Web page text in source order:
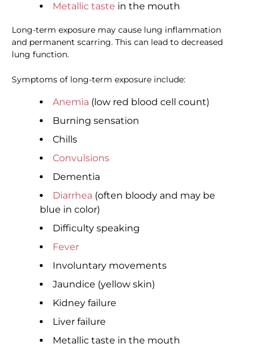
Metallic taste in the mouth
Long-term exposure may cause lung inflammation
and permanent scarring. This can lead to decreased
lung function.
Symptoms of long-term exposure include:
Anemia (low red blood cell count)
Burning sensation
Chills
Convulsions
Dementia
Diarrhea (often bloody and may be
blue in color)
Difficulty speaking
Fever
Involuntary movements
Jaundice (yellow skin)
Kidney failure
Liver failure
Metallic taste in the mouth